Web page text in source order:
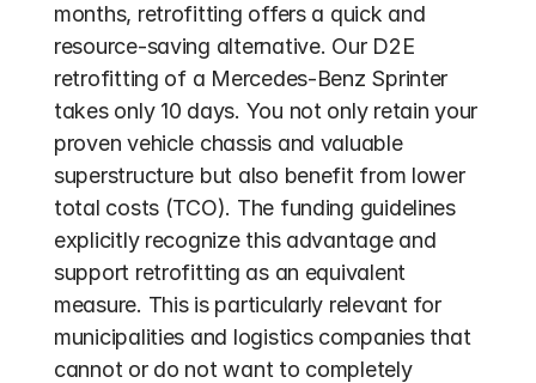
months, retrofitting offers a quick and
resource-saving alternative. Our D2E
retrofitting of a Mercedes-Benz Sprinter
takes only 10 days. You not only retain your
proven vehicle chassis and valuable
superstructure but also benefit from lower
total costs (TCO). The funding guidelines
explicitly recognize this advantage and
support retrofitting as an equivalent
measure. This is particularly relevant for
municipalities and logistics companies that
cannot or do not want to completely